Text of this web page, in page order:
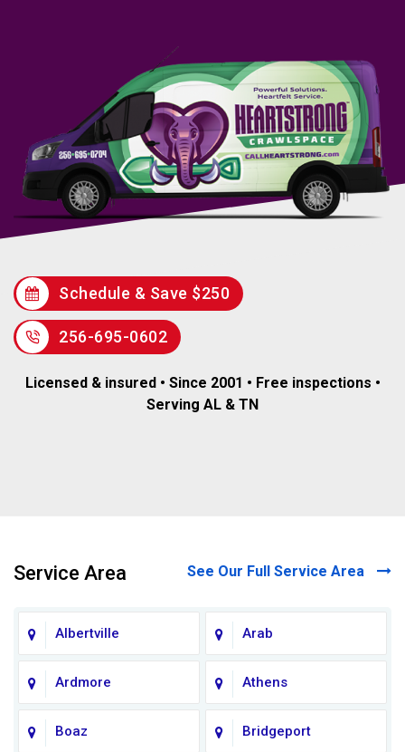
Schedule & Save $250
256-695-0602
Licensed & insured • Since 2001 • Free inspections •
Serving AL & TN
Service Area See Our Full Service Area
Albertville Arab
Ardmore Athens
Boaz Bridgeport